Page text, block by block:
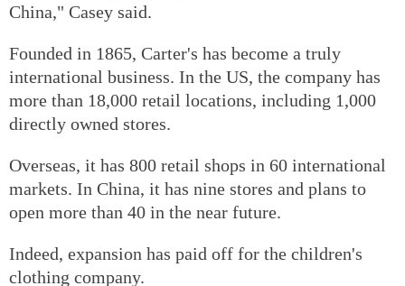
China," Casey said.
Founded in 1865, Carter's has become a truly
international business. In the US, the company has
more than 18,000 retail locations, including 1,000
directly owned stores.
Overseas, it has 800 retail shops in 60 international
markets. In China, it has nine stores and plans to
open more than 40 in the near future.
Indeed, expansion has paid off for the children's
clothing company.